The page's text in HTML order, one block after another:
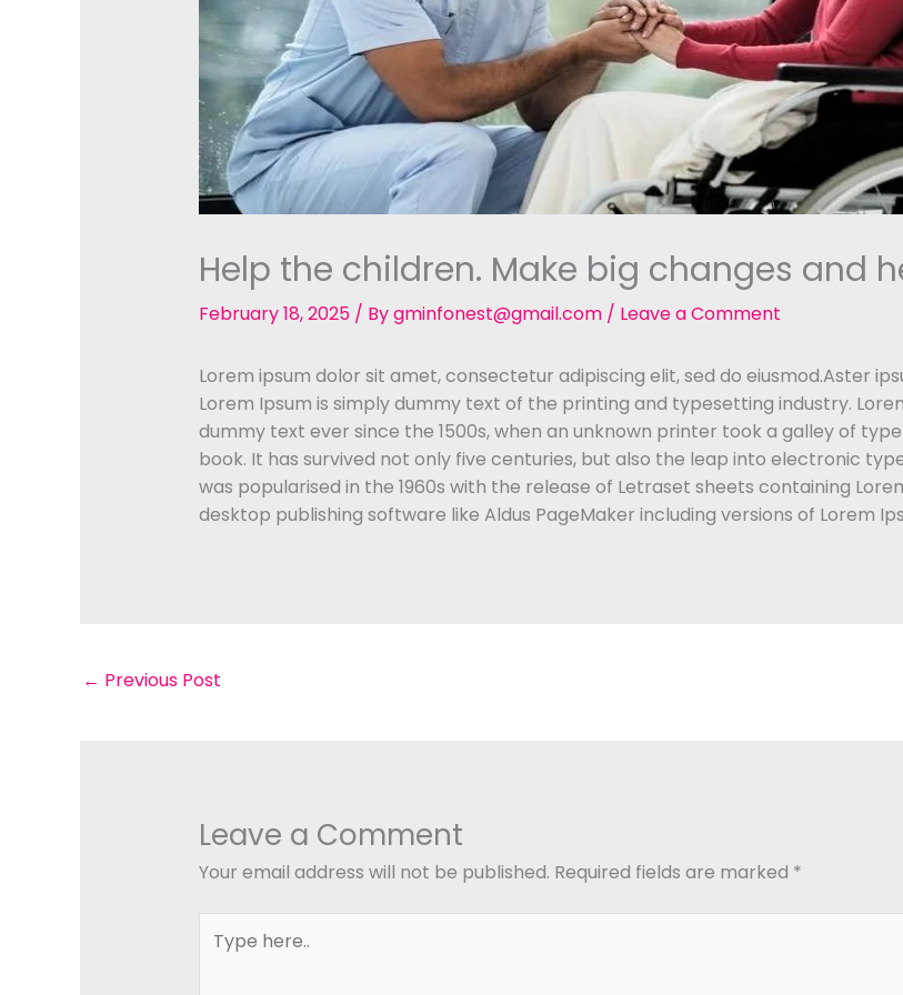
Help the children. Make big changes and
February 18, 2025 / Bygminfonest@gmail.com / Leave a Comment
Lorem ipsum dolor sit amet, consectetur adipiscing elit, sed do eiusmod.Aster
Lorem Ipsum is simply dummy text of the printing and typesetting industry.
dummy text ever since the 1500s, when an unknown printer took a galley of
book. It has survived not only five centuries, but also the leap into electronic
was popularised in the 1960s with the release of Letraset sheets containing
desktop publishing software like Aldus PageMaker including versions of Lorem
← Previous Post
Leave a Comment
Your email address will not be published. Required fields are marked *
here..